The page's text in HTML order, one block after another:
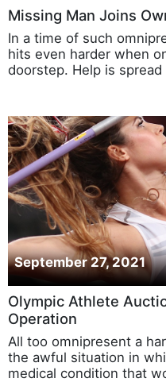
Missing Man Joins
In a time of such
hits even harder when
doorstep. Help is
September 27, 2021
Olympic Athlete
Operation
All too omnipresent a
the awful situation in
medical condition that